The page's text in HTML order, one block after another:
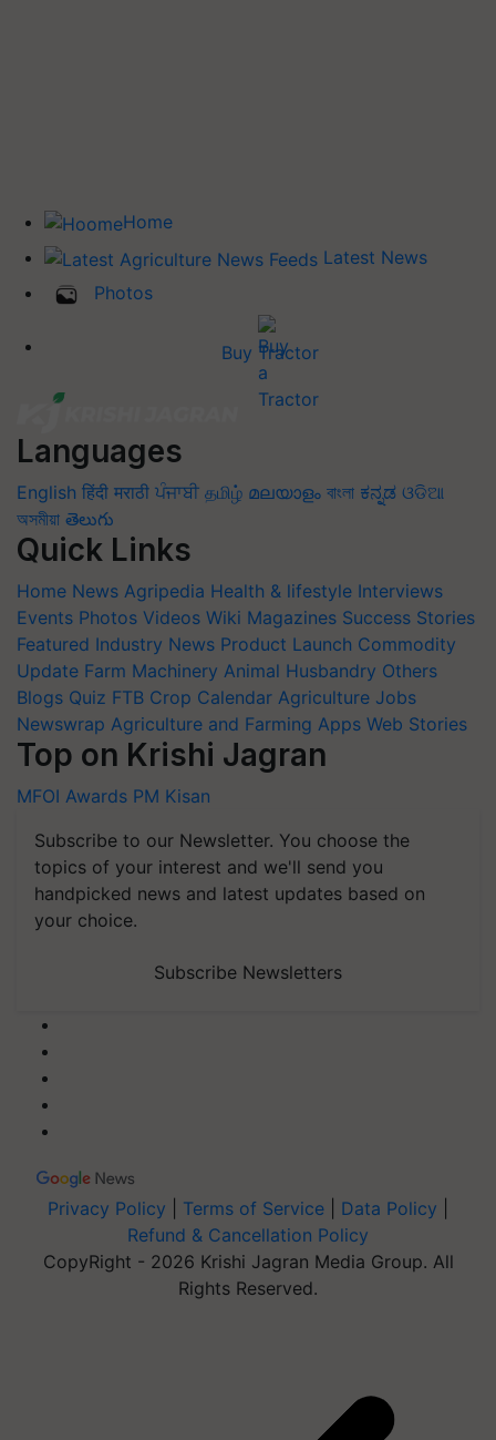
Home
Latest News
Photos
Buy Tractor
Languages
English हिंदी मराठी ਪੰਜਾਬੀ தமிழ் മലയാളം বাংলা ಕನ್ನಡ ଓଡିଆ
অসমীয়া తెలుగు
Quick Links
Home News Agripedia Health & lifestyle Interviews
Events Photos Videos Wiki Magazines Success Stories
Featured Industry News Product Launch Commodity
Update Farm Machinery Animal Husbandry Others
Blogs Quiz FTB Crop Calendar Agriculture Jobs
Newswrap Agriculture and Farming Apps Web Stories
Top on Krishi Jagran
MFOI Awards PM Kisan
Subscribe to our Newsletter. You choose the
topics of your interest and we'll send you
handpicked news and latest updates based on
your choice.
Subscribe Newsletters
Privacy Policy Terms of Service Data Policy
Refund & Cancellation Policy
CopyRight - 2026 Krishi Jagran Media Group. All
Rights Reserved.